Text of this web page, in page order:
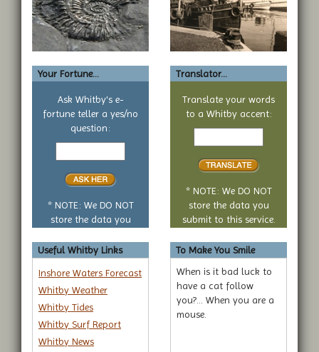
Your Fortune...
Ask Whitby's e-
fortune teller a yes/no
question:
Your
no
* NOTE: We DO NOT
store the data you
Translator...
Translate your words
to a Whitby accent:
Text
* NOTE: We DO NOT
store the data you
submit to this service.
Useful Whitby Links
Inshore Waters Forecast
Whitby Weather
Whitby Tides
Whitby Surf Report
Whitby News
To Make You Smile
When is it bad luck to
have a cat follow
you?... When you are a
mouse.